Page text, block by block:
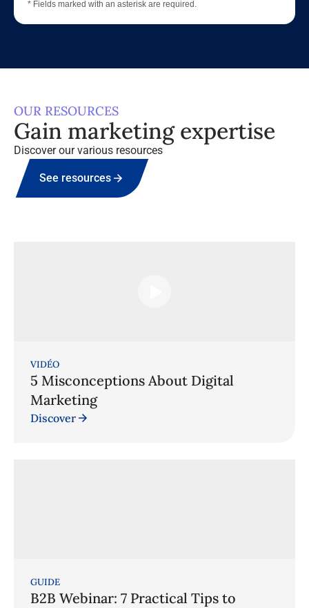
* Fields marked with an asterisk are required.
OUR RESOURCES
Gain marketing expertise
Discover our various resources
See resources
VIDÉO
5 Misconceptions About Digital
Marketing
Discover
GUIDE
B2B Webinar: 7 Practical Tips to